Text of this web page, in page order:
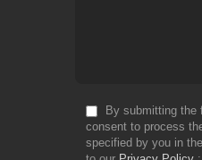
By submitting the
consent to process
specified by you in